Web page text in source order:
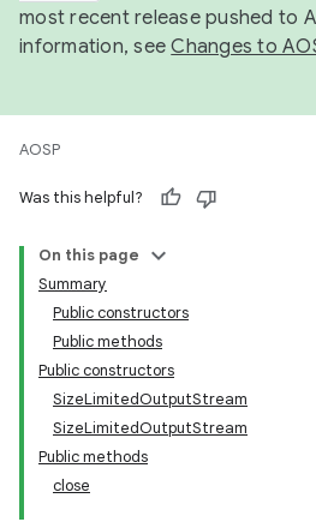
most recent release pushed to
information, seeChanges to
AOSP
Was this helpful?
On this page
Summary
Public constructors
Public methods
Public constructors
SizeLimitedOutputStream
SizeLimitedOutputStream
Public methods
close